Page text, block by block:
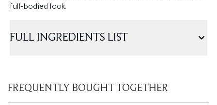
full-bodied look.
FULL INGREDIENTS LIST
FREQUENTLY BOUGHT TOGETHER